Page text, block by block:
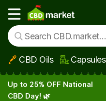
Skip to main content
Show main menu
CBD Oils Capsules
Up to 25% OFF National
CBD Day! 🌿